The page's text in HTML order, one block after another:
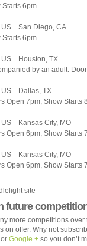
Starts 6pm
US San Diego, CA
Starts 6pm
US Houston, TX
by an adult.
US Dallas, TX
Open 7pm, Show Starts
US Kansas City, MO
Open 6pm, Show Starts
US Kansas City, MO
Open 6pm, Show Starts
site
future
more competitions
on offer. Why not
or Google + so you don’t